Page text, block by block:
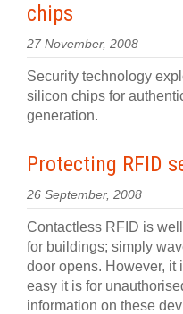
chips
27 November, 2008
Security technology
silicon chips for
generation.
Protecting RFID
26 September, 2008
Contactless RFID is
for buildings; simply
door opens. However, it
easy it is for
information on these